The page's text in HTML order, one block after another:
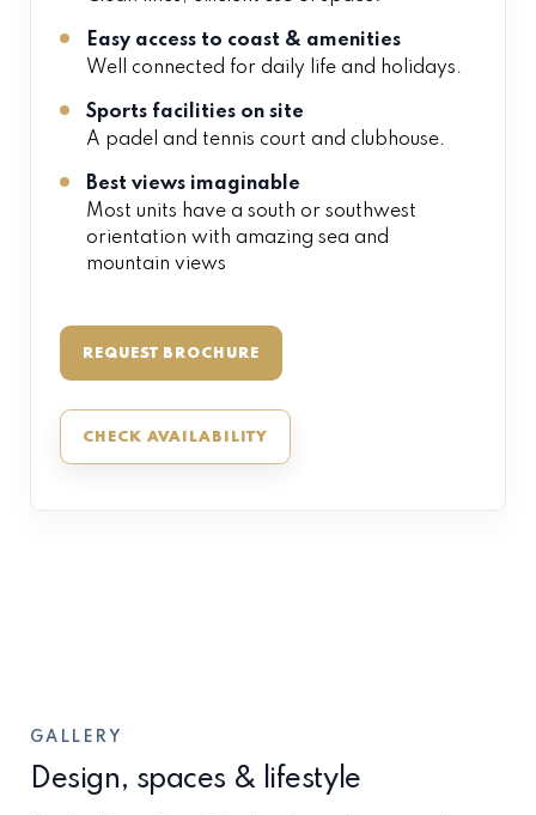
Easy access to coast & amenities
Well connected for daily life and holidays.
Sports facilities on site
A padel and tennis court and clubhouse.
Best views imaginable
Most units have a south or southwest
orientation with amazing sea and
mountain views
REQUEST BROCHURE
CHECK AVAILABILITY
GALLERY
Design, spaces & lifestyle